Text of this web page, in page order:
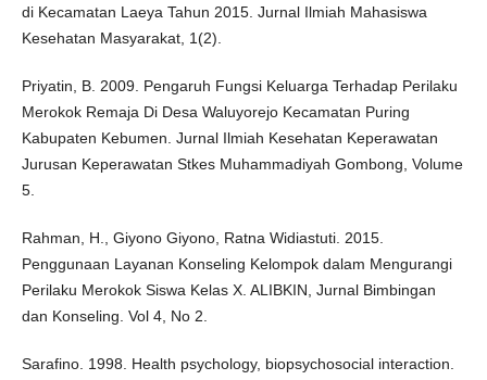
di Kecamatan Laeya Tahun 2015. Jurnal Ilmiah Mahasiswa
Kesehatan Masyarakat, 1(2).
Priyatin, B. 2009. Pengaruh Fungsi Keluarga Terhadap Perilaku
Merokok Remaja Di Desa Waluyorejo Kecamatan Puring
Kabupaten Kebumen. Jurnal Ilmiah Kesehatan Keperawatan
Jurusan Keperawatan Stkes Muhammadiyah Gombong, Volume
5.
Rahman, H., Giyono Giyono, Ratna Widiastuti. 2015.
Penggunaan Layanan Konseling Kelompok dalam Mengurangi
Perilaku Merokok Siswa Kelas X. ALIBKIN, Jurnal Bimbingan
dan Konseling. Vol 4, No 2.
Sarafino. 1998. Health psychology, biopsychosocial interaction.